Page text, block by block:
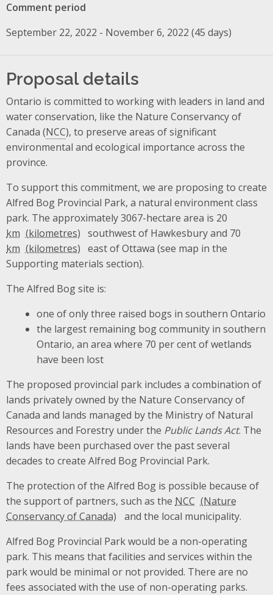
Comment period
September 22, 2022 - November 6, 2022 (45 days)
Proposal details
Ontario is committed to working with leaders in land and
water conservation, like the Nature Conservancy of
Canada (NCC), to preserve areas of significant
environmental and ecological importance across the
province.
To support this commitment, we are proposing to create
Alfred Bog Provincial Park, a natural environment class
park. The approximately 3067-hectare area is 20
km
southwest of Hawkesbury and 70
km
east of Ottawa (see map in the
Supporting materials section).
The Alfred Bog site is:
one of only three raised bogs in southern Ontario
the largest remaining bog community in southern
Ontario, an area where 70 per cent of wetlands
have been lost
The proposed provincial park includes a combination of
lands privately owned by the Nature Conservancy of
Canada and lands managed by the Ministry of Natural
Resources and Forestry under the Public Lands Act. The
lands have been purchased over the past several
decades to create Alfred Bog Provincial Park.
The protection of the Alfred Bog is possible because of
the support of partners, such as the NCC
and the local municipality.
Alfred Bog Provincial Park would be a non-operating
park. This means that facilities and services within the
park would be minimal or not provided. There are no
fees associated with the use of non-operating parks.